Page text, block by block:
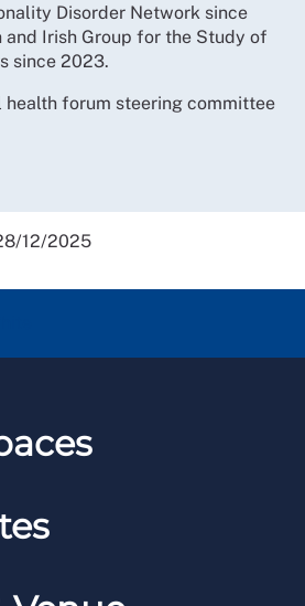
Disorder Network since
and Irish Group for the Study of
since 2023.
health forum steering committee
12/2025